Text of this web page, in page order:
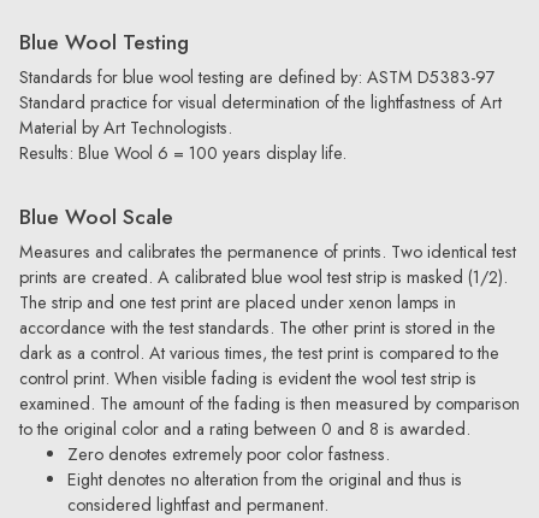
Blue Wool Testing
Standards for blue wool testing are defined by: ASTM D5383-97
Standard practice for visual determination of the lightfastness of Art
Material by Art Technologists.
Results: Blue Wool 6 = 100 years display life.
Blue Wool Scale
Measures and calibrates the permanence of prints. Two identical test
prints are created. A calibrated blue wool test strip is masked (1/2).
The strip and one test print are placed under xenon lamps in
accordance with the test standards. The other print is stored in the
dark as a control. At various times, the test print is compared to the
control print. When visible fading is evident the wool test strip is
examined. The amount of the fading is then measured by comparison
to the original color and a rating between 0 and 8 is awarded.
Zero denotes extremely poor color fastness.
Eight denotes no alteration from the original and thus is
considered lightfast and permanent.